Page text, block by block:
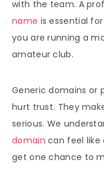
with the team. A
name is essential
you are running a
amateur club.
Generic domains or
hurt trust. They
serious. We
domain can feel
get one chance to